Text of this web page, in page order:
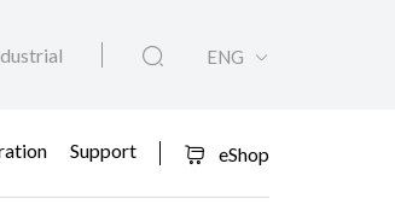
ENG
Support eShop